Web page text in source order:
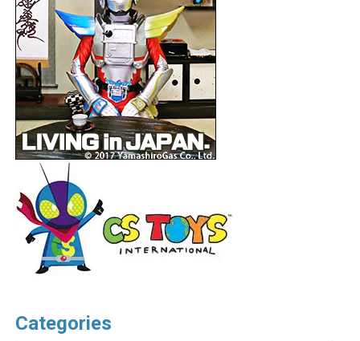
Categories